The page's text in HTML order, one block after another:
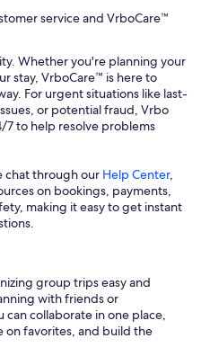
service and VrboCare™
Whether you're planning your
stay, VrboCare™ is here to
For urgent situations like last-
or potential fraud, Vrbo
7 to help resolve problems
chat through our Help Center,
on bookings, payments,
making it easy to get instant
group trips easy and
with friends or
collaborate in one place,
on favorites, and build the